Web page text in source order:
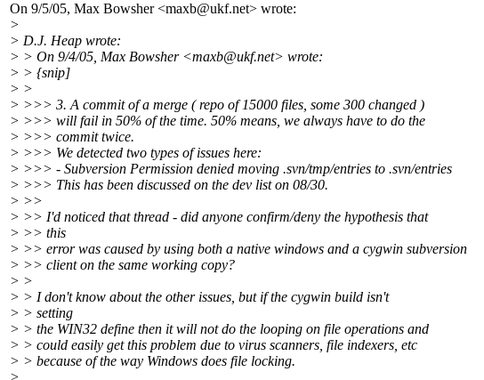
On 9/5/05, Max Bowsher <maxb@ukf.net> wrote:
>
> D.J. Heap wrote:
> > On 9/4/05, Max Bowsher <maxb@ukf.net> wrote:
> > {snip]
> >
> >>> 3. A commit of a merge ( repo of 15000 files, some 300 changed )
> >>> will fail in 50% of the time. 50% means, we always have to do the
> >>> commit twice.
> >>> We detected two types of issues here:
> >>> - Subversion Permission denied moving .svn/tmp/entries to .svn/entries
> >>> This has been discussed on the dev list on 08/30.
> >>
> >> I'd noticed that thread - did anyone confirm/deny the hypothesis that
> >> this
> >> error was caused by using both a native windows and a cygwin subversion
> >> client on the same working copy?
> >
> > I don't know about the other issues, but if the cygwin build isn't
> > setting
> > the WIN32 define then it will not do the looping on file operations and
> > could easily get this problem due to virus scanners, file indexers, etc
> > because of the way Windows does file locking.